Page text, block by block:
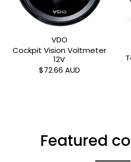
VDO
Cockpit Vision Voltmeter
12V
$72.66 AUD
Featured